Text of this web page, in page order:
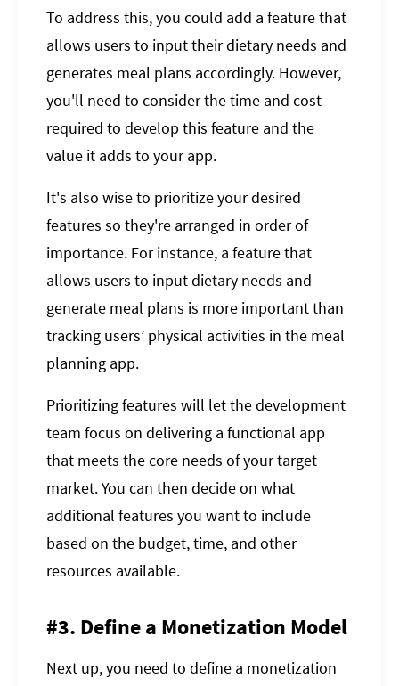
To address this, you could add a feature that
allows users to input their dietary needs and
generates meal plans accordingly. However,
you'll need to consider the time and cost
required to develop this feature and the
value it adds to your app.
It's also wise to prioritize your desired
features so they're arranged in order of
importance. For instance, a feature that
allows users to input dietary needs and
generate meal plans is more important than
tracking users’ physical activities in the meal
planning app.
Prioritizing features will let the development
team focus on delivering a functional app
that meets the core needs of your target
market. You can then decide on what
additional features you want to include
based on the budget, time, and other
resources available.
#3. Define a Monetization Model
Next up, you need to define a monetization